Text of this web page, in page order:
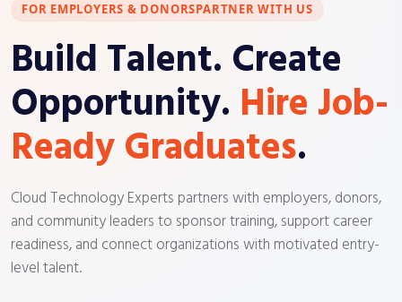
FOR EMPLOYERS & DONORSPARTNER WITH US
Build Talent. Create
Opportunity. Hire Job-
Ready Graduates.
Cloud Technology Experts partners with employers, donors,
and community leaders to sponsor training, support career
readiness, and connect organizations with motivated entry-
level talent.